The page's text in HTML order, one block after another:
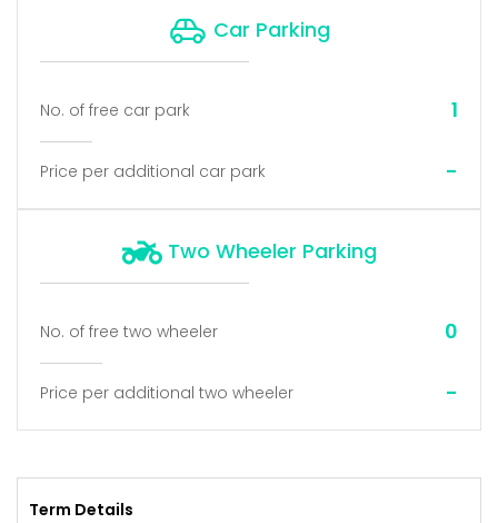
Car Parking
No. of free car park 1
Price per additional car park -
Two Wheeler Parking
No. of free two wheeler 0
Price per additional two wheeler -
Term Details